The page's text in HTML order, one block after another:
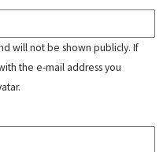
will not be shown publicly. If
the e-mail address you